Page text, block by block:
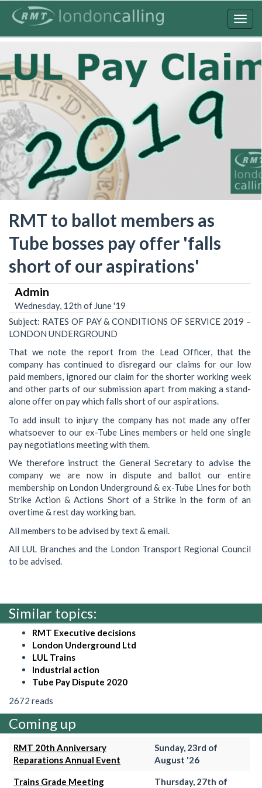
RMT to ballot members as
Tube bosses pay offer 'falls
short of our aspirations'
Admin
Wednesday, 12th of June '19
Subject: RATES OF PAY & CONDITIONS OF SERVICE 2019 –
LONDON UNDERGROUND
That we note the report from the Lead Officer, that the
company has continued to disregard our claims for our low
paid members, ignored our claim for the shorter working week
and other parts of our submission apart from making a stand-
alone offer on pay which falls short of our aspirations.
To add insult to injury the company has not made any offer
whatsoever to our ex-Tube Lines members or held one single
pay negotiations meeting with them.
We therefore instruct the General Secretary to advise the
company we are now in dispute and ballot our entire
membership on London Underground & ex-Tube Lines for both
Strike Action & Actions Short of a Strike in the form of an
overtime & rest day working ban.
All members to be advised by text & email.
All LUL Branches and the London Transport Regional Council
to be advised.
Similar topics:
RMT Executive decisions
London Underground Ltd
LUL Trains
Industrial action
Tube Pay Dispute 2020
2672 reads
Coming up
RMT 20th Anniversary
Reparations Annual Event
Sunday, 23rd of
August '26
Trains Grade Meeting Thursday, 27th of